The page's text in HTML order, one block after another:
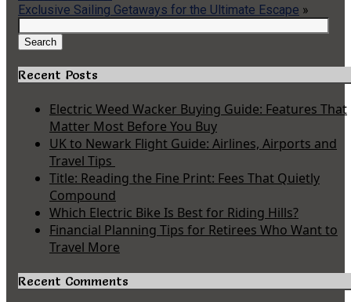
Exclusive Sailing Getaways for the Ultimate Escape »
Search
for:
Search
Recent Posts
Electric Weed Wacker Buying Guide: Features That
Matter Most Before You Buy
UK to Newark Flight Guide: Airlines, Airports and
Travel Tips
Title: Reading the Fine Print: Fees That Quietly
Compound
Which Electric Bike Is Best for Riding Hills?
Financial Planning Tips for Retirees Who Want to
Travel More
Recent Comments